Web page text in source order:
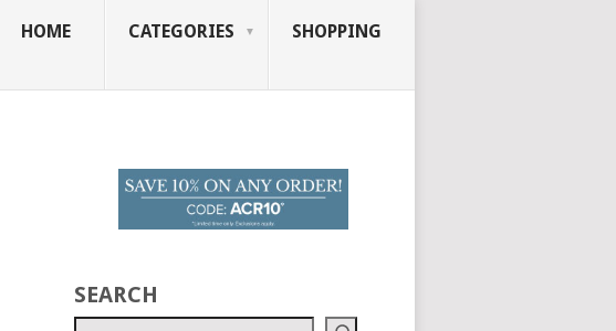
HOME CATEGORIES SHOPPING
SEARCH